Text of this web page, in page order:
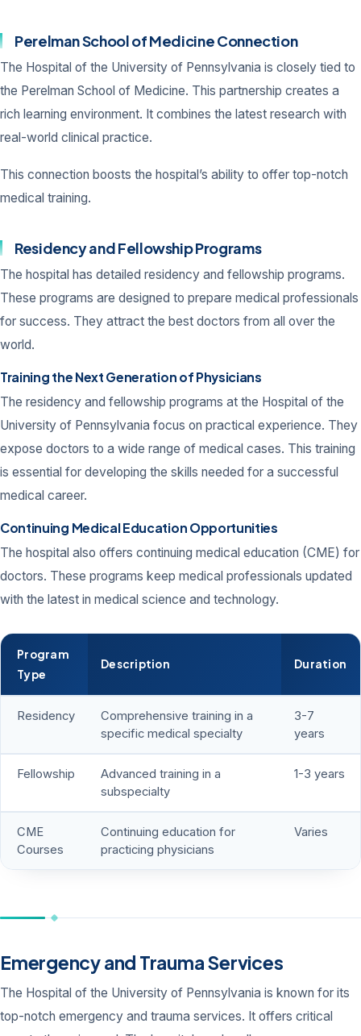
Perelman School of Medicine Connection
The Hospital of the University of Pennsylvania is closely tied to
the Perelman School of Medicine. This partnership creates a
rich learning environment. It combines the latest research with
real-world clinical practice.
This connection boosts the hospital’s ability to offer top-notch
medical training.
Residency and Fellowship Programs
The hospital has detailed residency and fellowship programs.
These programs are designed to prepare medical professionals
for success. They attract the best doctors from all over the
world.
Training the Next Generation of Physicians
The residency and fellowship programs at the Hospital of the
University of Pennsylvania focus on practical experience. They
expose doctors to a wide range of medical cases. This training
is essential for developing the skills needed for a successful
medical career.
Continuing Medical Education Opportunities
The hospital also offers continuing medical education (CME) for
doctors. These programs keep medical professionals updated
with the latest in medical science and technology.
Program
Type
Description Duration
Residency
Comprehensive training in a
specific medical specialty
3-7
years
Fellowship
Advanced training in a
subspecialty
1-3 years
CME
Courses
Continuing education for
practicing physicians
Varies
Emergency and Trauma Services
The Hospital of the University of Pennsylvania is known for its
top-notch emergency and trauma services. It offers critical